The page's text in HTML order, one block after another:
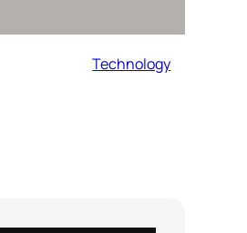
Technology